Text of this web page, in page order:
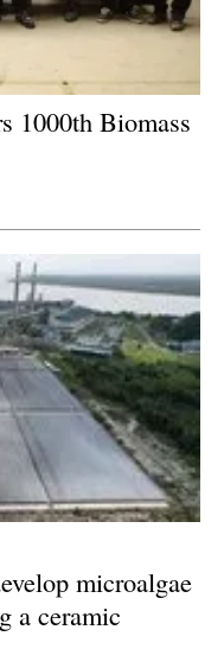
1000th Biomass
microalgae
a ceramic